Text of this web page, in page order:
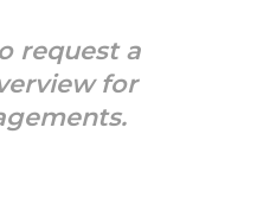
request a
for